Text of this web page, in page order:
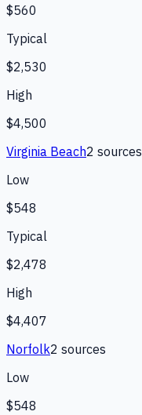
$560
Typical
$2,530
High
$4,500
Virginia Beach2 sources
Low
$548
Typical
$2,478
High
$4,407
Norfolk2 sources
Low
$548